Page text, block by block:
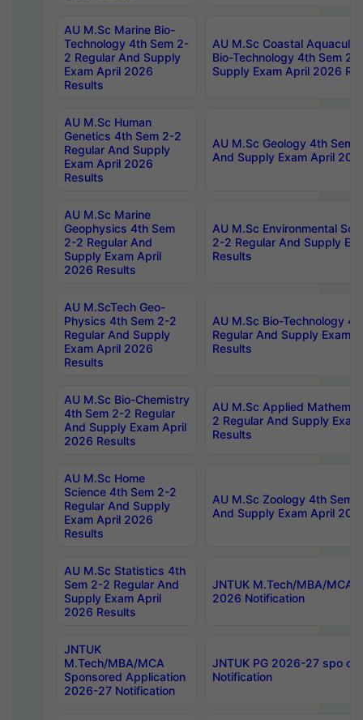
AU M.Sc Marine Bio-
Technology 4th Sem 2-
2 Regular And Supply
Exam April 2026
Results
AU M.Sc Coastal
Bio-Technology 4th Sem 2-
Supply Exam April 2026
AU M.Sc Human
Genetics 4th Sem 2-2
Regular And Supply
Exam April 2026
Results
AU M.Sc Geology 4th Sem
And Supply Exam April
AU M.Sc Marine
Geophysics 4th Sem
2-2 Regular And
Supply Exam April
2026 Results
AU M.Sc Environmental
2-2 Regular And Supply
Results
AU M.ScTech Geo-
Physics 4th Sem 2-2
Regular And Supply
Exam April 2026
Results
AU M.Sc Bio-Technology
Regular And Supply Exam
Results
AU M.Sc Bio-Chemistry
4th Sem 2-2 Regular
And Supply Exam April
2026 Results
AU M.Sc Applied
2 Regular And Supply
Results
AU M.Sc Home
Science 4th Sem 2-2
Regular And Supply
Exam April 2026
Results
AU M.Sc Zoology 4th Sem
And Supply Exam April
AU M.Sc Statistics 4th
Sem 2-2 Regular And
Supply Exam April
2026 Results
JNTUK M.Tech/MBA/MCA
2026 Notification
JNTUK
M.Tech/MBA/MCA
Sponsored Application
2026-27 Notification
JNTUK PG 2026-27 spo
Notification